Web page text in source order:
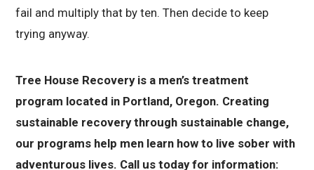
fail and multiply that by ten. Then decide to keep
trying anyway.
Tree House Recovery is a men’s treatment
program located in Portland, Oregon. Creating
sustainable recovery through sustainable change,
our programs help men learn how to live sober with
adventurous lives. Call us today for information: